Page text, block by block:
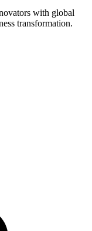
with global
transformation.